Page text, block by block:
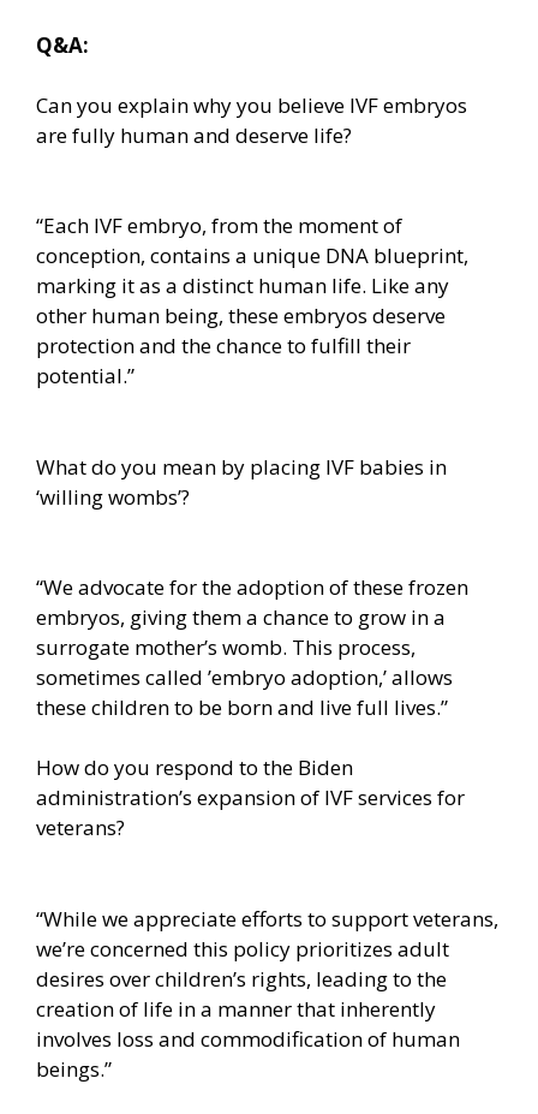
Q&A:
Can you explain why you believe IVF embryos
are fully human and deserve life?
“Each IVF embryo, from the moment of
conception, contains a unique DNA blueprint,
marking it as a distinct human life. Like any
other human being, these embryos deserve
protection and the chance to fulfill their
potential.”
What do you mean by placing IVF babies in
‘willing wombs’?
“We advocate for the adoption of these frozen
embryos, giving them a chance to grow in a
surrogate mother’s womb. This process,
sometimes called ’embryo adoption,’ allows
these children to be born and live full lives.”
How do you respond to the Biden
administration’s expansion of IVF services for
veterans?
“While we appreciate efforts to support veterans,
we’re concerned this policy prioritizes adult
desires over children’s rights, leading to the
creation of life in a manner that inherently
involves loss and commodification of human
beings.”